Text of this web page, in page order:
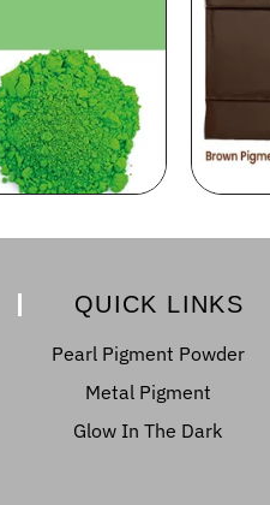
QUICK LINKS
Pearl Pigment Powder
Metal Pigment
Glow In The Dark